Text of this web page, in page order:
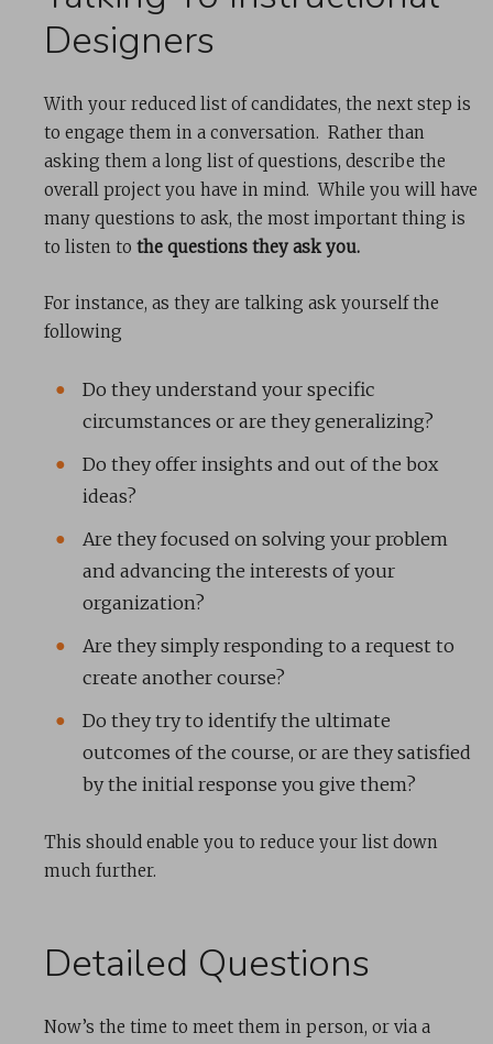
Designers
With your reduced list of candidates, the next step is
to engage them in a conversation. Rather than
asking them a long list of questions, describe the
overall project you have in mind. While you will have
many questions to ask, the most important thing is
to listen to the questions they ask you.
For instance, as they are talking ask yourself the
following
Do they understand your specific
circumstances or are they generalizing?
Do they offer insights and out of the box
ideas?
Are they focused on solving your problem
and advancing the interests of your
organization?
Are they simply responding to a request to
create another course?
Do they try to identify the ultimate
outcomes of the course, or are they satisfied
by the initial response you give them?
This should enable you to reduce your list down
much further.
Detailed Questions
Now’s the time to meet them in person, or via a